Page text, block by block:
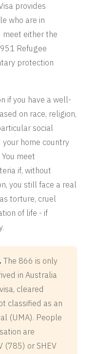
provides
who are in
meet either the
Refugee
protection
if you have a well-
on race, religion,
social
your home country
meet
if, without
you still face a real
torture, cruel
of life - if
The 866 is only
in Australia
cleared
classified as an
(UMA). People
are
(785) or SHEV